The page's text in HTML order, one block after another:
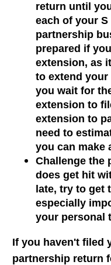
return until
each of your
partnership
prepared if
extension, as
to extend
you wait for
extension to
extension to
need to
you can make
Challenge the
does get hit
late, try to get
especially
your personal
If you haven't filed
partnership return